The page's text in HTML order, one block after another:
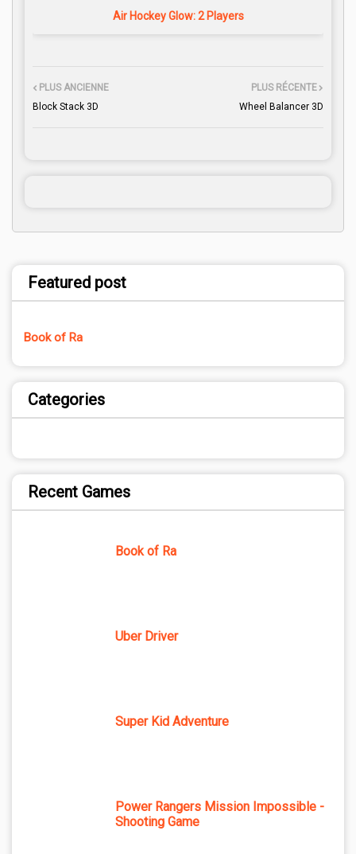
Air Hockey Glow: 2 Players
PLUS RÉCENTE
Wheel Balancer 3D
PLUS ANCIENNE
Block Stack 3D
Featured post
Book of Ra
Categories
Recent Games
Book of Ra
Uber Driver
Super Kid Adventure
Power Rangers Mission Impossible -
Shooting Game